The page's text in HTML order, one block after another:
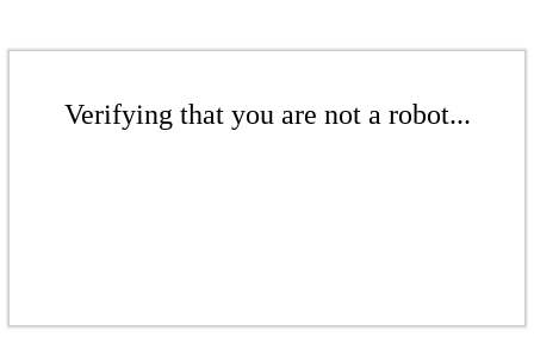
Verifying that you are not a robot...